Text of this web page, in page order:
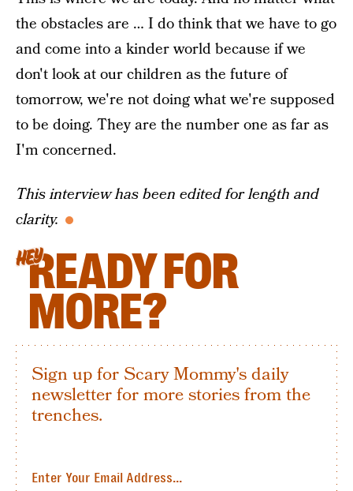
the obstacles are … I do think that we have to go
and come into a kinder world because if we
don't look at our children as the future of
tomorrow, we're not doing what we're supposed
to be doing. They are the number one as far as
I'm concerned.
This interview has been edited for length and
clarity.
HEYREADY FOR
MORE?
Sign up for Scary Mommy's daily
newsletter for more stories from the
trenches.